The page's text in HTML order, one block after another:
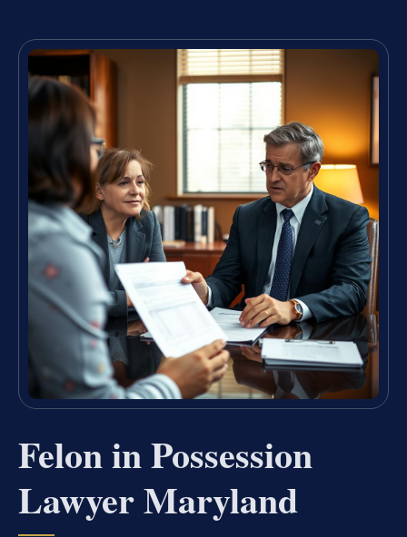
Felon in Possession
Lawyer Maryland